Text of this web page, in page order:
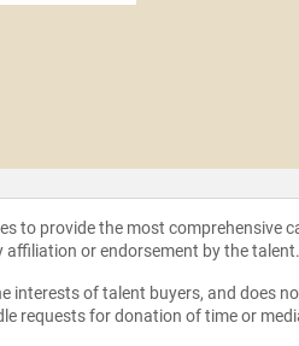
to provide the most
or endorsement by the talent.
interests of talent buyers, and does
requests for donation of time or